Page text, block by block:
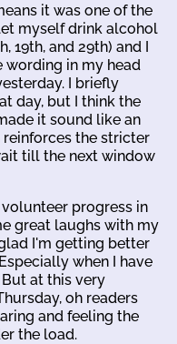
it was one of the
myself drink alcohol
19th, and 29th) and I
in my head
I briefly
day, but I think the
it sound like an
the stricter
till the next window
progress in
great laughs with my
I'm getting better
when I have
at this very
oh readers
and feeling the
the load.